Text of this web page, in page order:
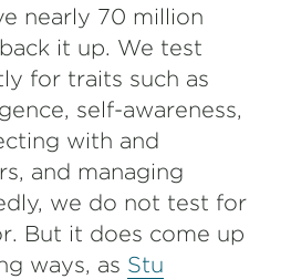
nearly 70 million
it up. We test
for traits such as
self-awareness,
with and
and managing
we do not test for
But it does come up
ways, as Stu